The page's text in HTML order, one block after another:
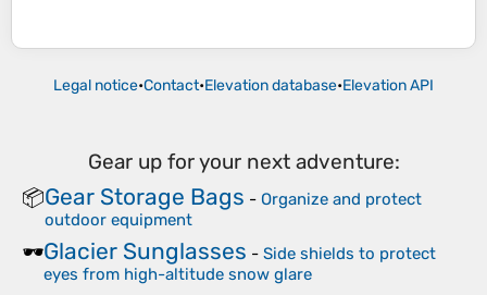
Legal notice•Contact•Elevation database•Elevation API
Gear up for your next adventure:
📦Gear Storage Bags - Organize and protect
outdoor equipment
🕶️Glacier Sunglasses - Side shields to protect
eyes from high-altitude snow glare